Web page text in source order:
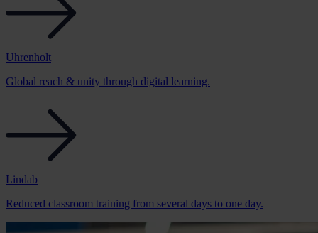
Uhrenholt
Global reach & unity through digital learning.
Lindab
Reduced classroom training from several days to one day.